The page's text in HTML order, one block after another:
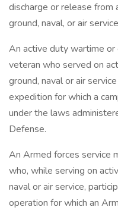
discharge or release from
ground, naval, or air
An active duty wartime or
veteran who served on
ground, naval or air
expedition for which a
under the laws
Defense.
An Armed forces service
who, while serving on
naval or air service,
operation for which an